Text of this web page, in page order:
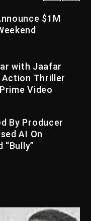
Thriller
Video
AI On
“Bully”